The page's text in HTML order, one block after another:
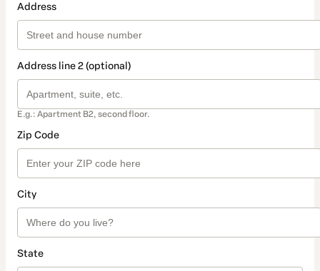
Address
Address line 2 (optional)
E.g.: Apartment B2, second floor.
Zip Code
City
State